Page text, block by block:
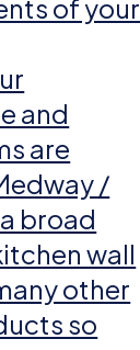
of your
and
are
/
broad
wall
other
so